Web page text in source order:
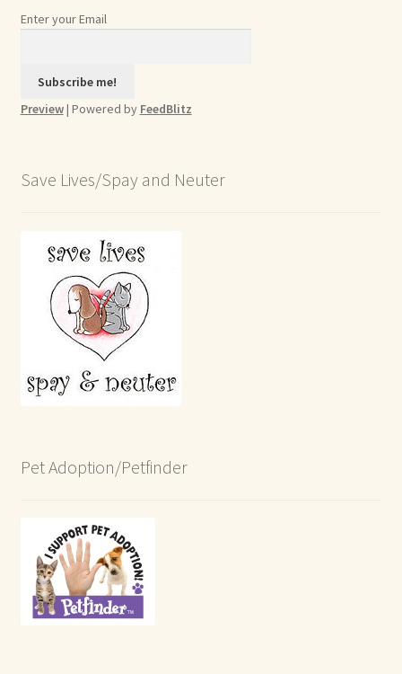
Enter your Email
Preview| Powered by FeedBlitz
Save Lives/Spay and Neuter
Pet Adoption/Petfinder